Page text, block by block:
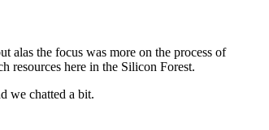
alas the focus was more on the process of
resources here in the Silicon Forest.
we chatted a bit.